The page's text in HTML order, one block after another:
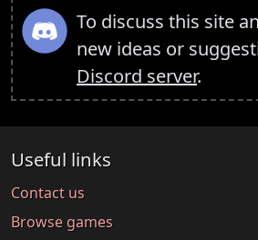
To discuss this site
new ideas or
Discord server.
Useful links
Contact us
Browse games